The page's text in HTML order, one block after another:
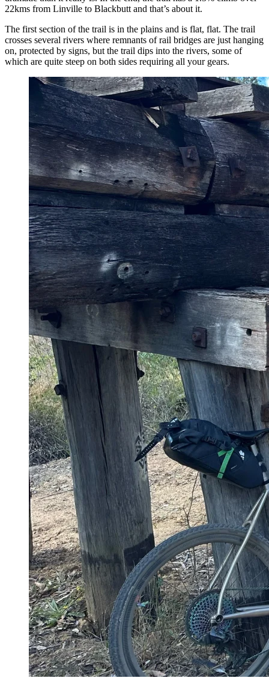
22kms from Linville to Blackbutt and that’s about it.
The first section of the trail is in the plains and is flat, flat. The trail
crosses several rivers where remnants of rail bridges are just hanging
on, protected by signs, but the trail dips into the rivers, some of
which are quite steep on both sides requiring all your gears.